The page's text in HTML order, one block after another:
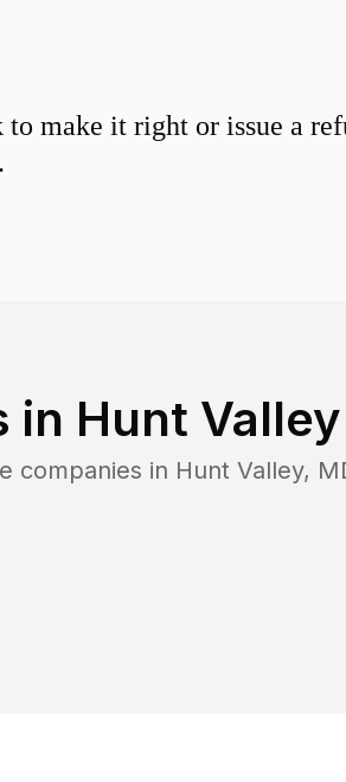
make it right or issue a
in Hunt Valley
companies in Hunt Valley,